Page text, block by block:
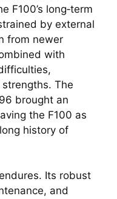
F100’s long‑term
by external
from newer
with
The
brought an
the F100 as
history of
Its robust
and